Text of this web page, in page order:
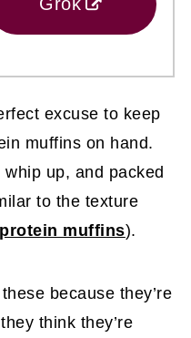
excuse to keep
muffins on hand.
up, and packed
to the texture
muffins).
because they’re
think they’re